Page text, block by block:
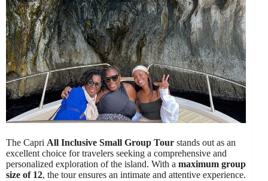
The Capri All Inclusive Small Group Tour stands out as an
excellent choice for travelers seeking a comprehensive and
personalized exploration of the island. With a maximum group
size of 12, the tour ensures an intimate and attentive experience.